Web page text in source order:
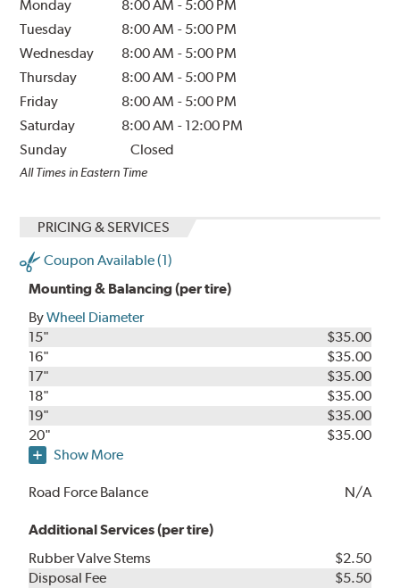
Monday 8:00 AM - 5:00 PM
Tuesday
8:00 AM - 5:00 PM
Wednesday
8:00 AM - 5:00 PM
Thursday
8:00 AM - 5:00 PM
Friday
8:00 AM - 5:00 PM
Saturday
8:00 AM - 12:00 PM
Sunday
Closed
All Times in Eastern Time
PRICING & SERVICES
Coupon Available (1)
Mounting & Balancing (per tire)
ByWheel Diameter
15"
$35.00
16"
$35.00
17"
$35.00
18"
$35.00
19"
$35.00
20"
$35.00
Show More
Road Force Balance N/A
Additional Services (per tire)
Rubber Valve Stems
$2.50
Disposal Fee
$5.50